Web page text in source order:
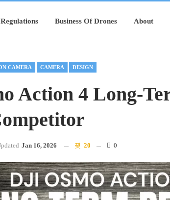
Regulations Business Of Drones About
CAMERA CAMERA DESIGN
Action 4 Long-
Jan 16, 2026 20 0